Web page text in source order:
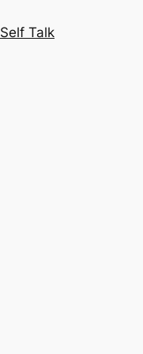
Self Talk